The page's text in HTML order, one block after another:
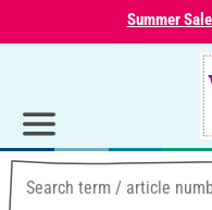
Summer